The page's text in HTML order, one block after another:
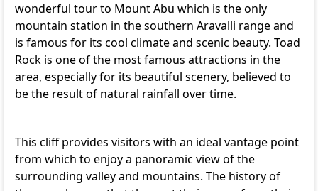
wonderful tour to Mount Abu which is the only
mountain station in the southern Aravalli range and
is famous for its cool climate and scenic beauty. Toad
Rock is one of the most famous attractions in the
area, especially for its beautiful scenery, believed to
be the result of natural rainfall over time.
This cliff provides visitors with an ideal vantage point
from which to enjoy a panoramic view of the
surrounding valley and mountains. The history of